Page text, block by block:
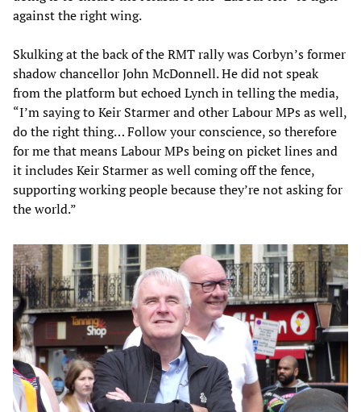
against the right wing.
Skulking at the back of the RMT rally was Corbyn’s former
shadow chancellor John McDonnell. He did not speak
from the platform but echoed Lynch in telling the media,
“I’m saying to Keir Starmer and other Labour MPs as well,
do the right thing… Follow your conscience, so therefore
for me that means Labour MPs being on picket lines and
it includes Keir Starmer as well coming off the fence,
supporting working people because they’re not asking for
the world.”